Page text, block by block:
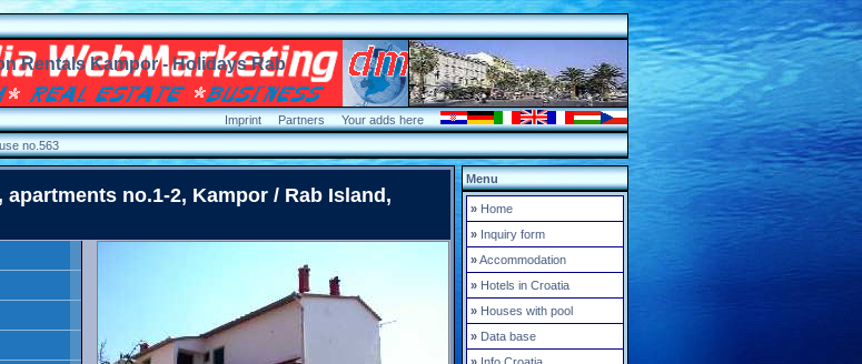
Rentals Kampor - Holidays Rab
Imprint Partners
Your adds here
no.563
apartments no.1-2, Kampor / Rab Island,
Menu
» Home
» Inquiry form
» Accommodation
» Hotels in Croatia
» Houses with pool
» Data base